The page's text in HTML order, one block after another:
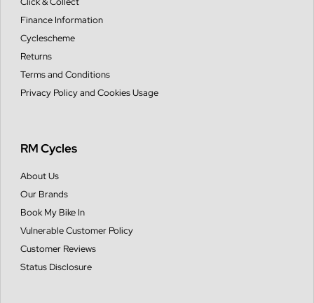
Finance Information
Cyclescheme
Returns
Terms and Conditions
Privacy Policy and Cookies Usage
RM Cycles
About Us
Our Brands
Book My Bike In
Vulnerable Customer Policy
Customer Reviews
Status Disclosure